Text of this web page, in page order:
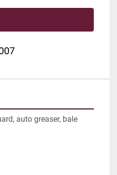
auto greaser, bale